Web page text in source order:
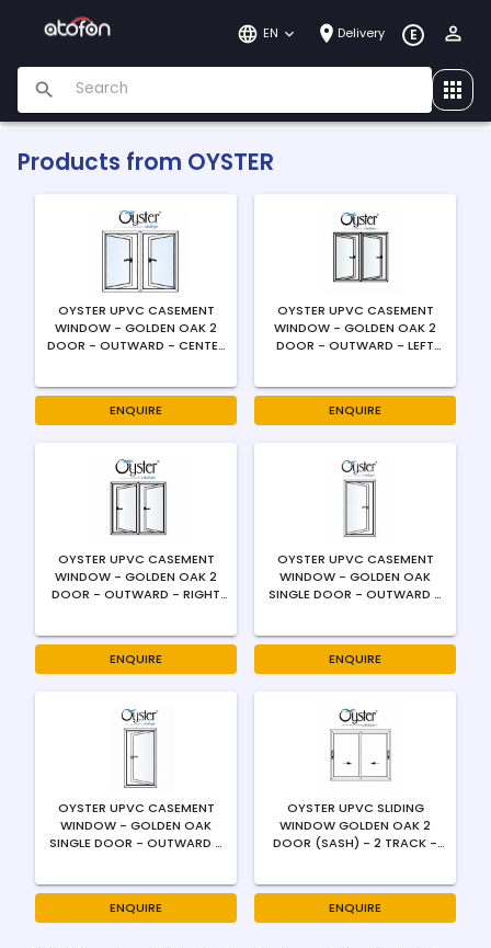
EN Delivery E
Products from OYSTER
OYSTER UPVC CASEMENT
WINDOW - GOLDEN OAK 2
DOOR - OUTWARD - CENTER
ENQUIRE
OYSTER UPVC CASEMENT
WINDOW - GOLDEN OAK 2
DOOR - OUTWARD - LEFT
ENQUIRE
OYSTER UPVC CASEMENT
WINDOW - GOLDEN OAK 2
DOOR - OUTWARD - RIGHT
ENQUIRE
OYSTER UPVC CASEMENT
WINDOW - GOLDEN OAK
SINGLE DOOR - OUTWARD -
ENQUIRE
OYSTER UPVC CASEMENT
WINDOW - GOLDEN OAK
SINGLE DOOR - OUTWARD -
ENQUIRE
OYSTER UPVC SLIDING
WINDOW GOLDEN OAK 2
DOOR (SASH) - 2 TRACK -
ENQUIRE